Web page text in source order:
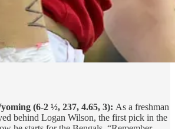
(6-2 ½, 237, 4.65, 3): As a freshman
behind Logan Wilson, the first pick in the